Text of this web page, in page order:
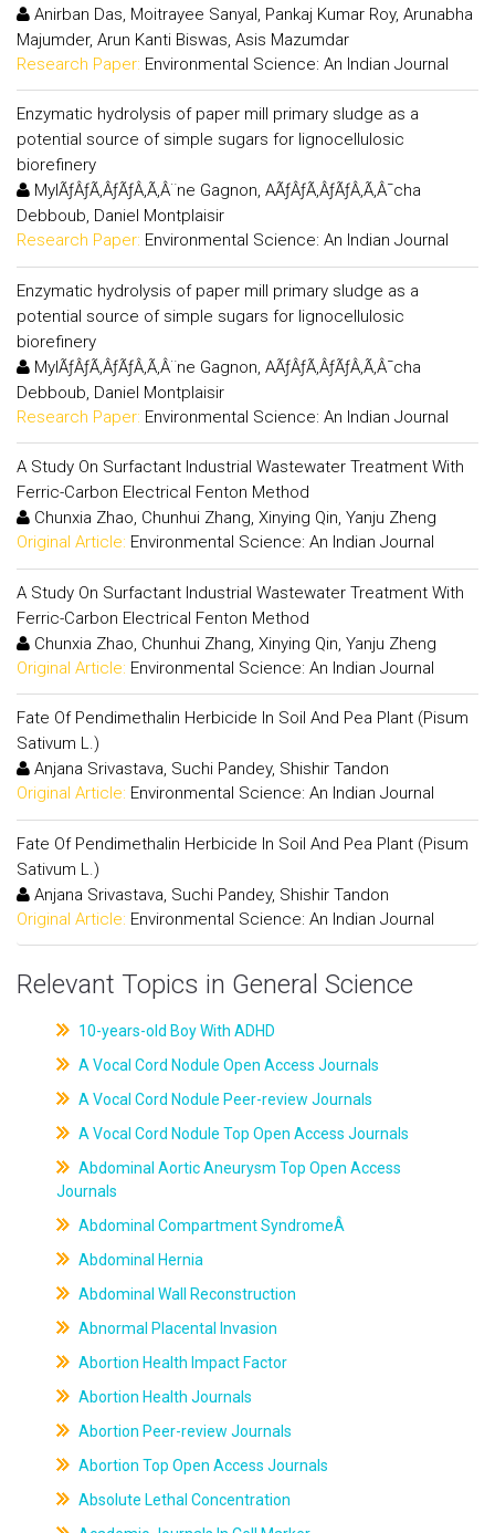
Anirban Das, Moitrayee Sanyal, Pankaj Kumar Roy, Arunabha
Majumder, Arun Kanti Biswas, Asis Mazumdar
Research Paper: Environmental Science: An Indian Journal
Enzymatic hydrolysis of paper mill primary sludge as a
potential source of simple sugars for lignocellulosic
biorefinery
MylÃƒÂƒÃ‚ÂƒÃƒÂ‚Ã‚Â¨ne Gagnon, AÃƒÂƒÃ‚ÂƒÃƒÂ‚Ã‚Â¯cha
Debboub, Daniel Montplaisir
Research Paper: Environmental Science: An Indian Journal
Enzymatic hydrolysis of paper mill primary sludge as a
potential source of simple sugars for lignocellulosic
biorefinery
MylÃƒÂƒÃ‚ÂƒÃƒÂ‚Ã‚Â¨ne Gagnon, AÃƒÂƒÃ‚ÂƒÃƒÂ‚Ã‚Â¯cha
Debboub, Daniel Montplaisir
Research Paper: Environmental Science: An Indian Journal
A Study On Surfactant Industrial Wastewater Treatment With
Ferric-Carbon Electrical Fenton Method
Chunxia Zhao, Chunhui Zhang, Xinying Qin, Yanju Zheng
Original Article: Environmental Science: An Indian Journal
A Study On Surfactant Industrial Wastewater Treatment With
Ferric-Carbon Electrical Fenton Method
Chunxia Zhao, Chunhui Zhang, Xinying Qin, Yanju Zheng
Original Article: Environmental Science: An Indian Journal
Fate Of Pendimethalin Herbicide In Soil And Pea Plant (Pisum
Sativum L.)
Anjana Srivastava, Suchi Pandey, Shishir Tandon
Original Article: Environmental Science: An Indian Journal
Fate Of Pendimethalin Herbicide In Soil And Pea Plant (Pisum
Sativum L.)
Anjana Srivastava, Suchi Pandey, Shishir Tandon
Original Article: Environmental Science: An Indian Journal
Relevant Topics in General Science
10-years-old Boy With ADHD
A Vocal Cord Nodule Open Access Journals
A Vocal Cord Nodule Peer-review Journals
A Vocal Cord Nodule Top Open Access Journals
Abdominal Aortic Aneurysm Top Open Access
Journals
Abdominal Compartment SyndromeÂ
Abdominal Hernia
Abdominal Wall Reconstruction
Abnormal Placental Invasion
Abortion Health Impact Factor
Abortion Health Journals
Abortion Peer-review Journals
Abortion Top Open Access Journals
Absolute Lethal Concentration